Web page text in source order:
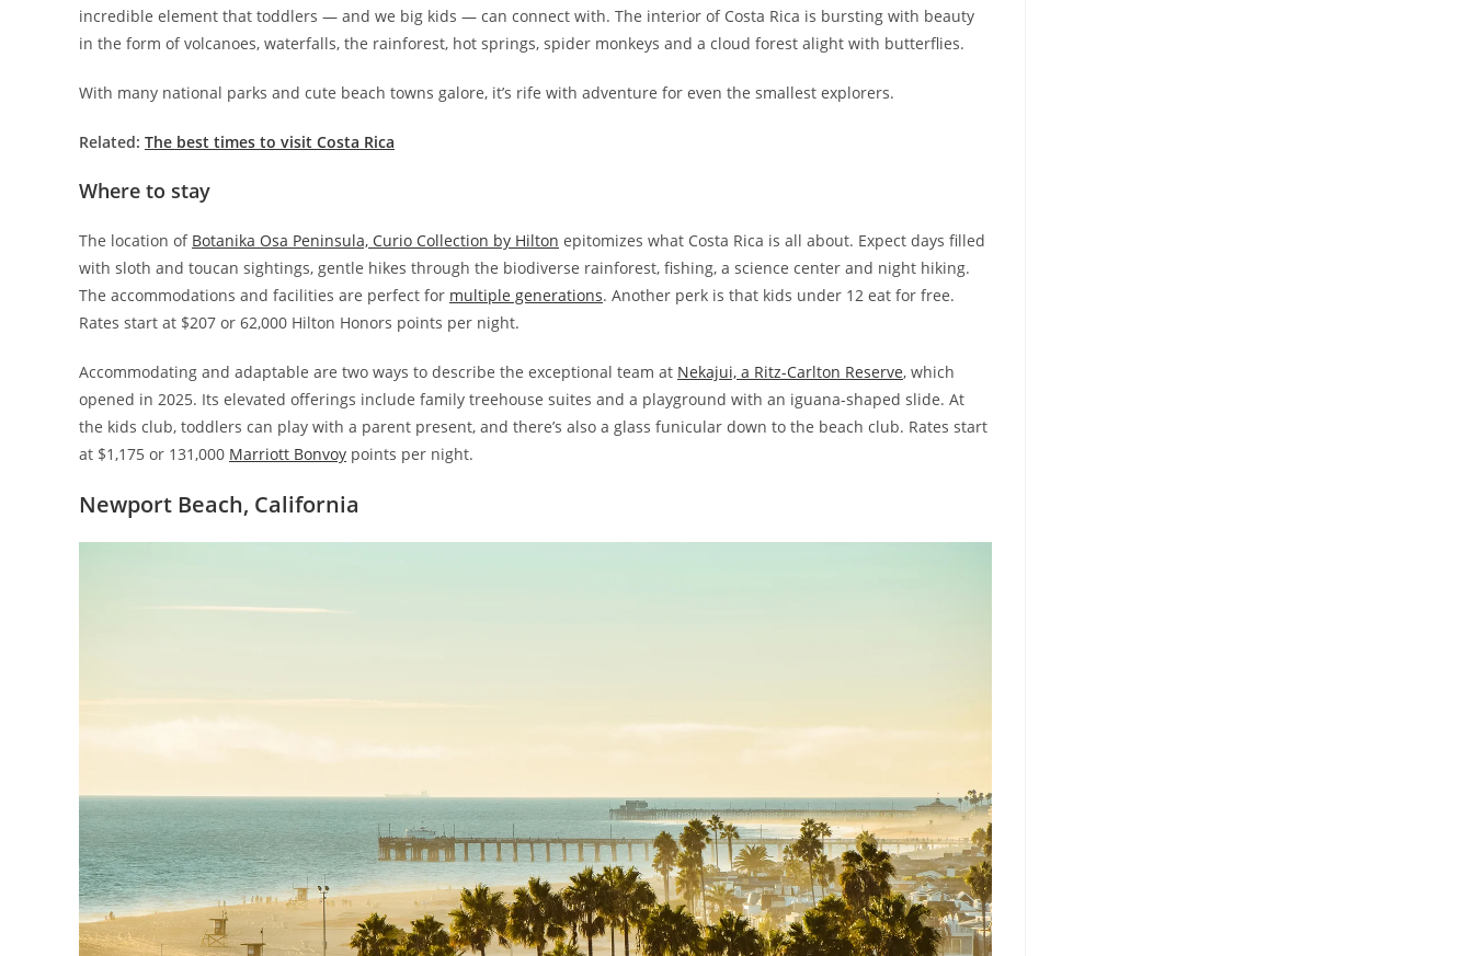
incredible element that toddlers — and we big kids — can connect with. The interior of Costa Rica is bursting with beauty
in the form of volcanoes, waterfalls, the rainforest, hot springs, spider monkeys and a cloud forest alight with butterflies.
With many national parks and cute beach towns galore, it’s rife with adventure for even the smallest explorers.
Related: The best times to visit Costa Rica
Where to stay
The location of Botanika Osa Peninsula, Curio Collection by Hilton epitomizes what Costa Rica is all about. Expect days filled
with sloth and toucan sightings, gentle hikes through the biodiverse rainforest, fishing, a science center and night hiking.
The accommodations and facilities are perfect for multiple generations. Another perk is that kids under 12 eat for free.
Rates start at $207 or 62,000 Hilton Honors points per night.
Accommodating and adaptable are two ways to describe the exceptional team at Nekajui, a Ritz-Carlton Reserve, which
opened in 2025. Its elevated offerings include family treehouse suites and a playground with an iguana-shaped slide. At
the kids club, toddlers can play with a parent present, and there’s also a glass funicular down to the beach club. Rates start
at $1,175 or 131,000 Marriott Bonvoy points per night.
Newport Beach, California